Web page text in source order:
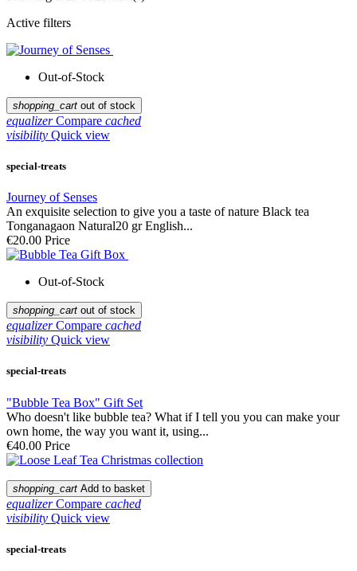
Active filters
Out-of-Stock
shopping_cart out of stock
equalizer Compare cached
visibility Quick view
special-treats
Journey of Senses
An exquisite selection to give you a taste of nature Black tea
Tonganagaon Natural20 gr English...
€20.00 Price
Out-of-Stock
shopping_cart out of stock
equalizer Compare cached
visibility Quick view
special-treats
"Bubble Tea Box" Gift Set
Who doesn't like bubble tea? What if I tell you you can make your
own home, the way you want it, using...
€40.00 Price
shopping_cart Add to basket
equalizer Compare cached
visibility Quick view
special-treats